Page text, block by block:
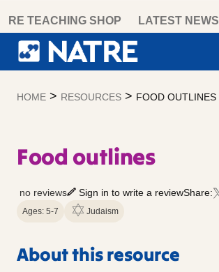
content
RE TEACHING SHOP LATEST NEWS
HOME > RESOURCES > FOOD OUTLINES
Food outlines
no reviews Sign in to write a reviewShare:
Ages: 5-7 Judaism
About this resource